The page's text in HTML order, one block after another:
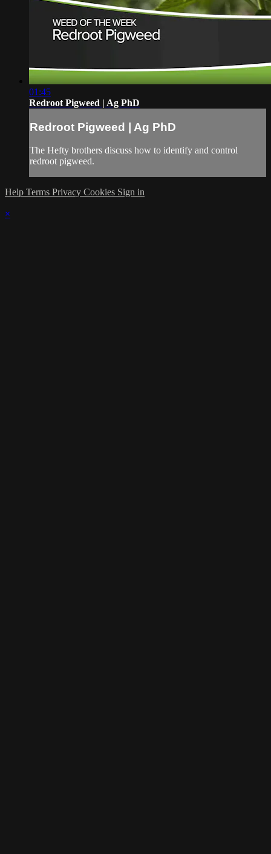
01:45
Redroot Pigweed | Ag PhD
Redroot Pigweed | Ag PhD
The Hefty brothers discuss how to identify and control
redroot pigweed.
Help Terms Privacy Cookies Sign in
×